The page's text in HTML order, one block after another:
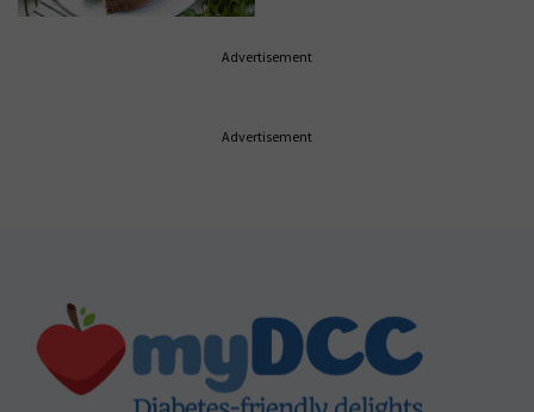
Advertisement
Advertisement
Footer